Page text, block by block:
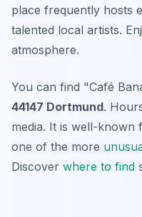
place frequently hosts
talented local artists.
atmosphere.
You can find "Café
44147 Dortmund.
media. It is well-known
one of the more
Discover where to find